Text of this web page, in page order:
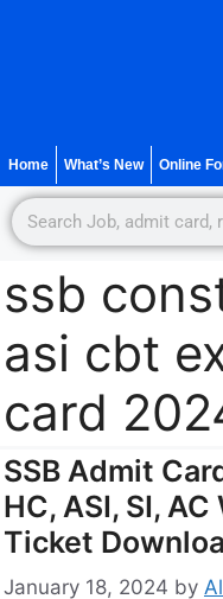
Home What’s New Online
ssb
asi cbt
card
SSB Admit
HC, ASI, SI,
Ticket
January 18, 2024 by